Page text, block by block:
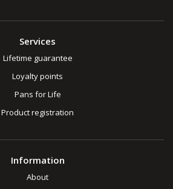
Services
Lifetime guarantee
Loyalty points
Pans for Life
Product registration
Information
About